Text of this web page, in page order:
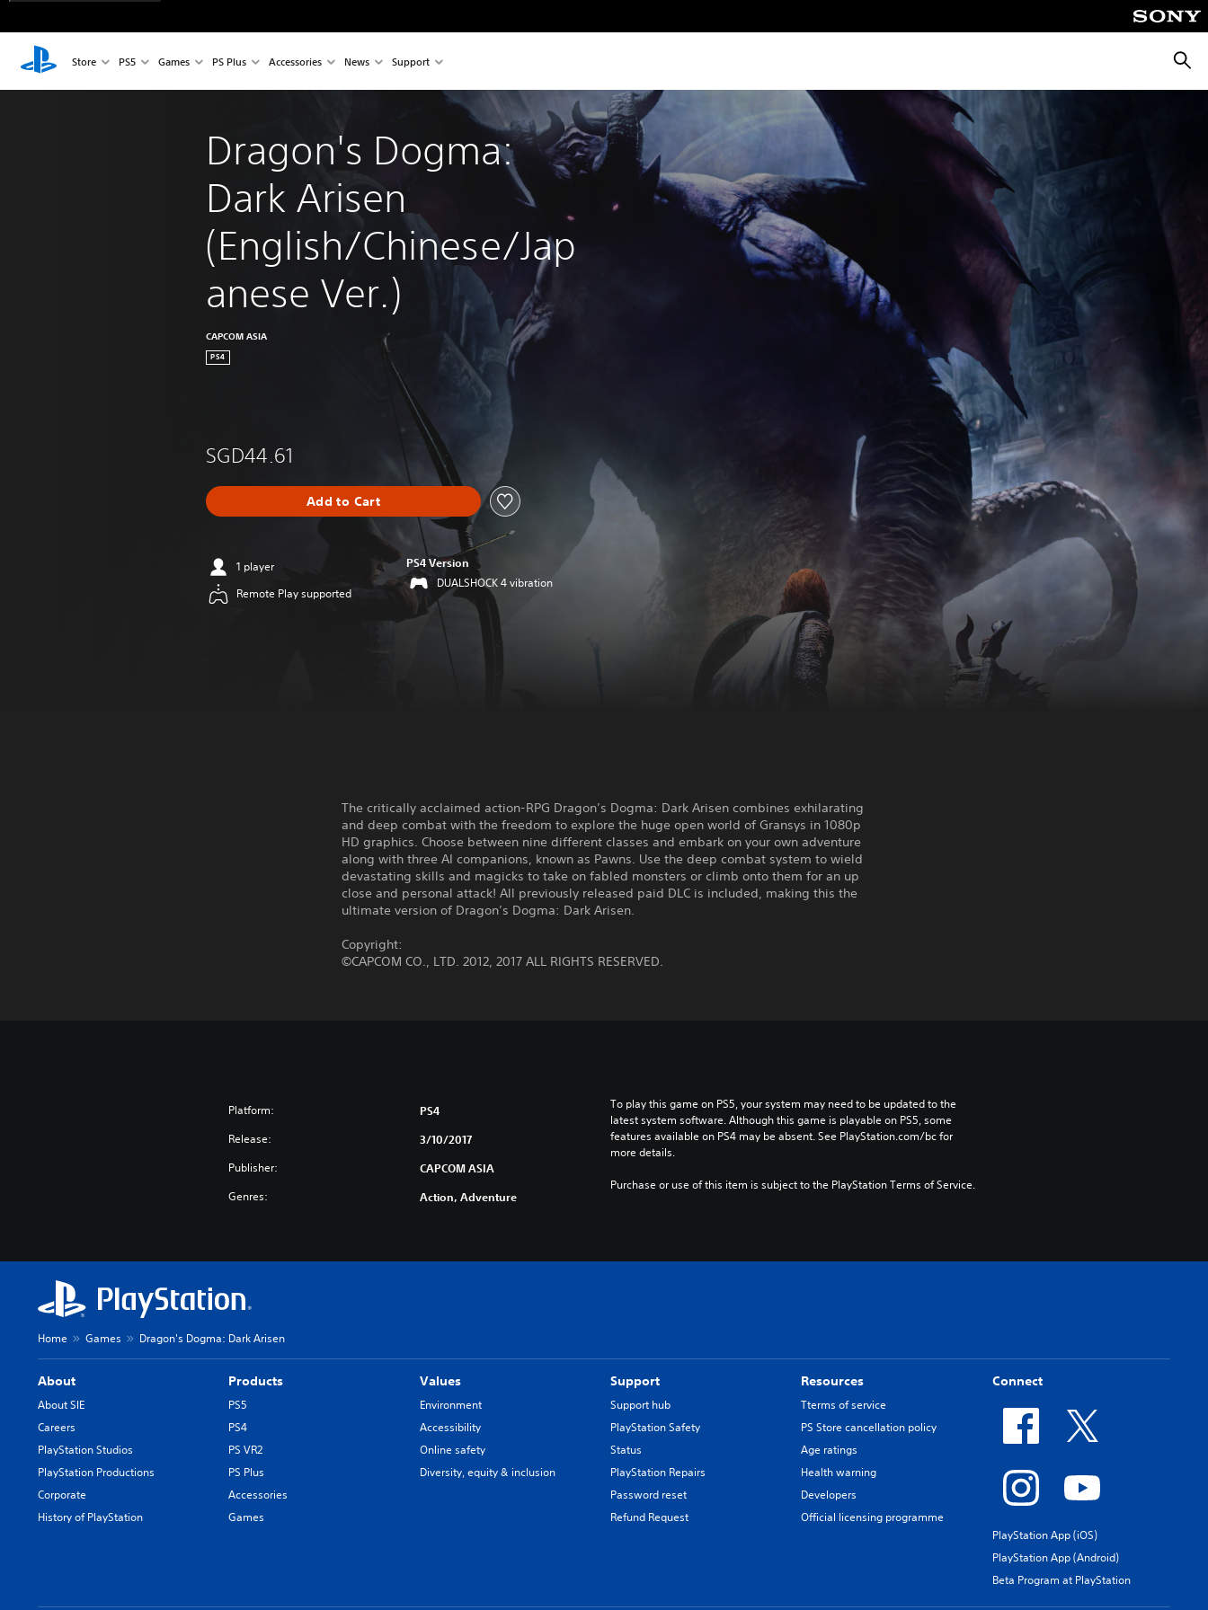
Store PS5 Games PS Plus Accessories News Support
Dragon's Dogma:
Dark Arisen
(English/Chinese/Jap
anese Ver.)
CAPCOM ASIA
PS4
SGD44.61
Add to Cart
1 player
Remote Play supported
PS4 Version
DUALSHOCK 4 vibration
The critically acclaimed action-RPG Dragon’s Dogma: Dark Arisen combines exhilarating
and deep combat with the freedom to explore the huge open world of Gransys in 1080p
HD graphics. Choose between nine different classes and embark on your own adventure
along with three AI companions, known as Pawns. Use the deep combat system to wield
devastating skills and magicks to take on fabled monsters or climb onto them for an up
close and personal attack! All previously released paid DLC is included, making this the
ultimate version of Dragon’s Dogma: Dark Arisen.
Copyright:
©CAPCOM CO., LTD. 2012, 2017 ALL RIGHTS RESERVED.
Platform: PS4
Release: 3/10/2017
Publisher: CAPCOM ASIA
Genres: Action, Adventure
To play this game on PS5, your system may need to be updated to the
latest system software. Although this game is playable on PS5, some
features available on PS4 may be absent. See PlayStation.com/bc for
more details.
Purchase or use of this item is subject to the PlayStation Terms of Service.
Home Games Dragon's Dogma: Dark Arisen
About
About SIE
Careers
PlayStation Studios
PlayStation Productions
Corporate
History of PlayStation
Products
PS5
PS4
PS VR2
PS Plus
Accessories
Games
Values
Environment
Accessibility
Online safety
Diversity, equity & inclusion
Support
Support hub
PlayStation Safety
Status
PlayStation Repairs
Password reset
Refund Request
Resources
Tterms of service
PS Store cancellation policy
Age ratings
Health warning
Developers
Official licensing programme
Connect
PlayStation App (iOS)
PlayStation App (Android)
Beta Program at PlayStation